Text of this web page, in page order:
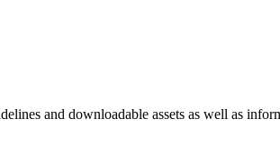
and downloadable assets as well as